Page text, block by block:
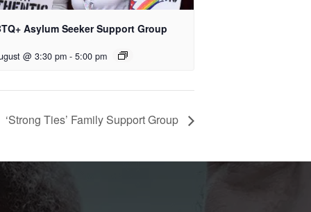
Asylum Seeker Support Group
@ 3:30 pm - 5:00 pm
‘Strong Ties’ Family Support Group